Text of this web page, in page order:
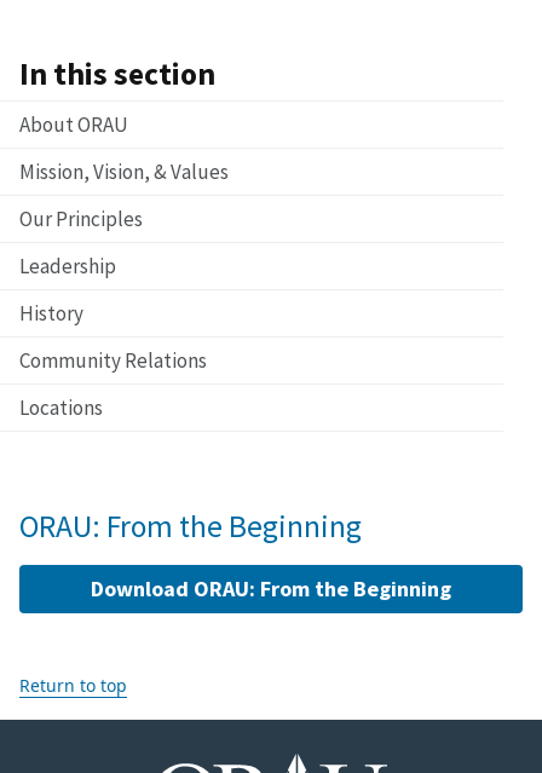
In this section
About ORAU
Mission, Vision, & Values
Our Principles
Leadership
History
Community Relations
Locations
ORAU: From the Beginning
Download ORAU: From the Beginning
Return to top